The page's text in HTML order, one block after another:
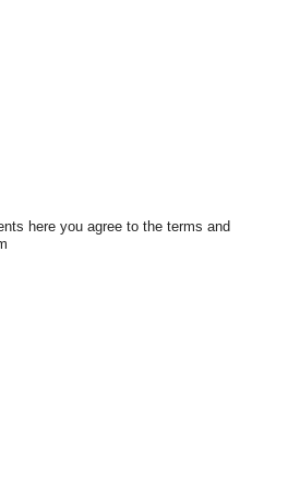
here you agree to the terms and